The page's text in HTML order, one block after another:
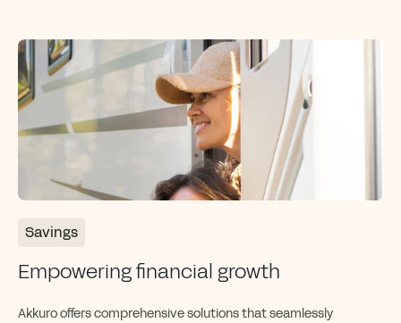
Savings
Empowering financial growth
Akkurooffers comprehensive solutions that seamlessly